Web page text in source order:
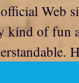
Web
kind of fun